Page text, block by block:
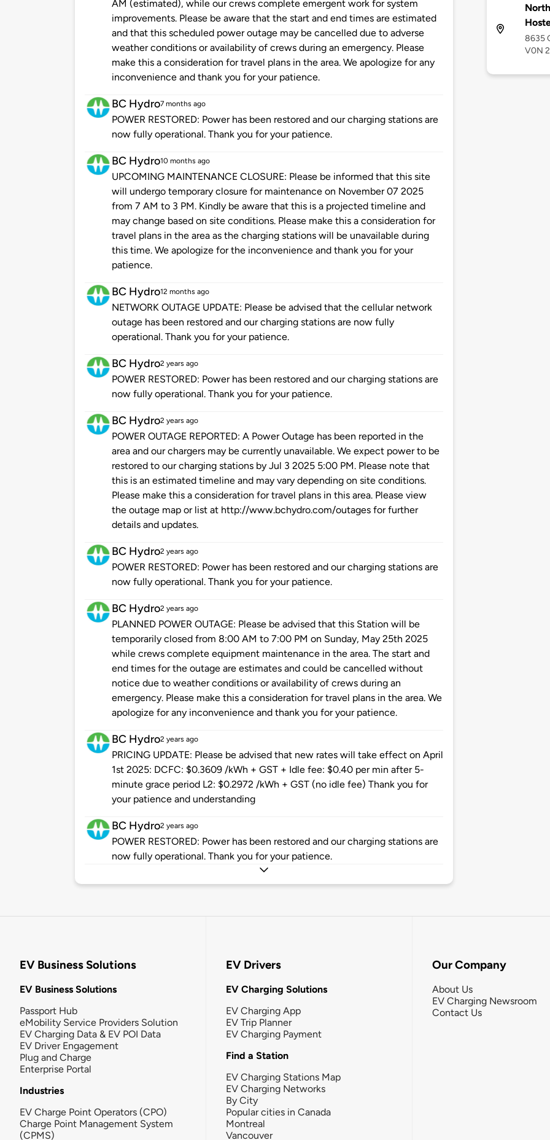
AM (estimated), while our crews complete emergent work for system
improvements. Please be aware that the start and end times are estimated
and that this scheduled power outage may be cancelled due to adverse
weather conditions or availability of crews during an emergency. Please
make this a consideration for travel plans in the area. We apologize for any
inconvenience and thank you for your patience.
BC Hydro7 months ago
POWER RESTORED: Power has been restored and our charging stations are
now fully operational. Thank you for your patience.
BC Hydro10 months ago
UPCOMING MAINTENANCE CLOSURE: Please be informed that this site
will undergo temporary closure for maintenance on November 07 2025
from 7 AM to 3 PM. Kindly be aware that this is a projected timeline and
may change based on site conditions. Please make this a consideration for
travel plans in the area as the charging stations will be unavailable during
this time. We apologize for the inconvenience and thank you for your
patience.
BC Hydro12 months ago
NETWORK OUTAGE UPDATE: Please be advised that the cellular network
outage has been restored and our charging stations are now fully
operational. Thank you for your patience.
BC Hydro2 years ago
POWER RESTORED: Power has been restored and our charging stations are
now fully operational. Thank you for your patience.
BC Hydro2 years ago
POWER OUTAGE REPORTED: A Power Outage has been reported in the
area and our chargers may be currently unavailable. We expect power to be
restored to our charging stations by Jul 3 2025 5:00 PM. Please note that
this is an estimated timeline and may vary depending on site conditions.
Please make this a consideration for travel plans in this area. Please view
the outage map or list at http://www.bchydro.com/outages for further
details and updates.
BC Hydro2 years ago
POWER RESTORED: Power has been restored and our charging stations are
now fully operational. Thank you for your patience.
BC Hydro2 years ago
PLANNED POWER OUTAGE: Please be advised that this Station will be
temporarily closed from 8:00 AM to 7:00 PM on Sunday, May 25th 2025
while crews complete equipment maintenance in the area. The start and
end times for the outage are estimates and could be cancelled without
notice due to weather conditions or availability of crews during an
emergency. Please make this a consideration for travel plans in the area. We
apologize for any inconvenience and thank you for your patience.
BC Hydro2 years ago
PRICING UPDATE: Please be advised that new rates will take effect on April
1st 2025: DCFC: $0.3609 /kWh + GST + Idle fee: $0.40 per min after 5-
minute grace period L2: $0.2972 /kWh + GST (no idle fee) Thank you for
your patience and understanding
BC Hydro2 years ago
POWER RESTORED: Power has been restored and our charging stations are
now fully operational. Thank you for your patience.
8635
V0N
EV Business Solutions
EV Business Solutions
Passport Hub
eMobility Service Providers Solution
EV Charging Data & EV POI Data
EV Driver Engagement
Plug and Charge
Enterprise Portal
Industries
EV Charge Point Operators (CPO)
Charge Point Management System
(CPMS)
EV Drivers
EV Charging Solutions
EV Charging App
EV Trip Planner
EV Charging Payment
Find a Station
EV Charging Stations Map
EV Charging Networks
By City
Popular cities in Canada
Montreal
Vancouver
Our Company
About Us
EV Charging Newsroom
Contact Us